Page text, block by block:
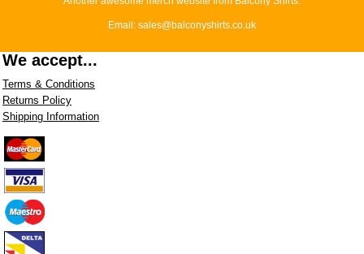
Email: sales@balconyshirts.co.uk
We accept...
Terms & Conditions
Returns Policy
Shipping Information